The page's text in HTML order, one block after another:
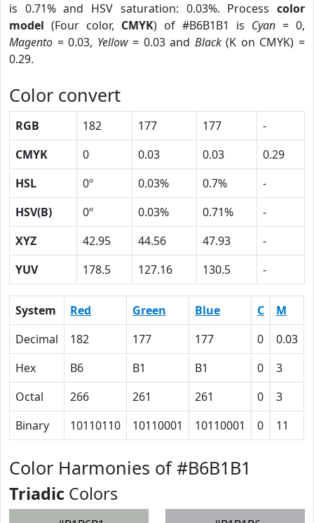
is 0.71% and HSV saturation: 0.03%. Process color
model (Four color, CMYK) of #B6B1B1 is Cyan = 0,
Magento = 0.03, Yellow= 0.03 and Black(K on CMYK) =
0.29.
Color convert
RGB 182 177 177
-
CMYK
0 0.03 0.03
0.29
HSL
0º 0.03% 0.7%
-
HSV(B)
0º 0.03% 0.71%
-
XYZ
42.95 44.56 47.93
-
YUV
178.5 127.16 130.5 -
System Red Green Blue C M
Decimal
182 177 177 0 0.03
Hex
B6 B1 B1 0 3
Octal
266 261 261 0 3
Binary
10110110 10110001 10110001 0 11
Color Harmonies of #B6B1B1
Triadic Colors